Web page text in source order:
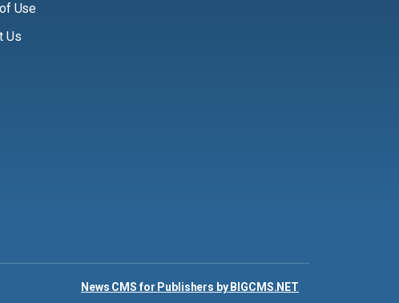
Use
Us
News CMS for Publishers by BIGCMS.NET